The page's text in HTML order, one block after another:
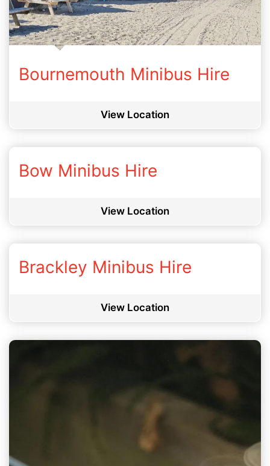
Bournemouth Minibus Hire
View Location
Bow Minibus Hire
View Location
Brackley Minibus Hire
View Location